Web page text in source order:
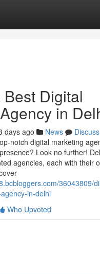
Digital
in
days ago News
Discuss
notch digital marketing
Look no further!
agencies, each with their
36043809/
in-delhi
Who Upvoted